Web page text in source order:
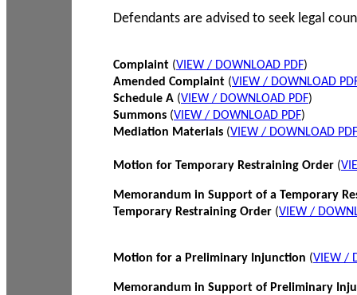
Defendants are advised to seek legal
Complaint (VIEW / DOWNLOAD PDF)
Amended Complaint (VIEW / DOWNLOAD
Schedule A (VIEW / DOWNLOAD PDF)
Summons (VIEW / DOWNLOAD PDF)
Mediation Materials (VIEW / DOWNLOAD PDF
Motion for Temporary Restraining Order (
Memorandum in Support of a Temporary
Temporary Restraining Order (VIEW /
Motion for a Preliminary Injunction (VIEW /
Memorandum in Support of Preliminary